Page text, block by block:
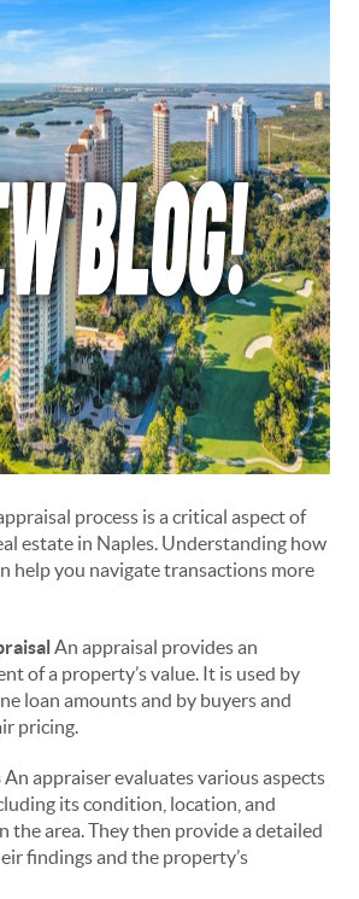
process is a critical aspect of
estate in Naples. Understanding how
help you navigate transactions more
An appraisal provides an
of a property’s value. It is used by
loan amounts and by buyers and
pricing.
An appraiser evaluates various aspects
its condition, location, and
the area. They then provide a detailed
findings and the property’s